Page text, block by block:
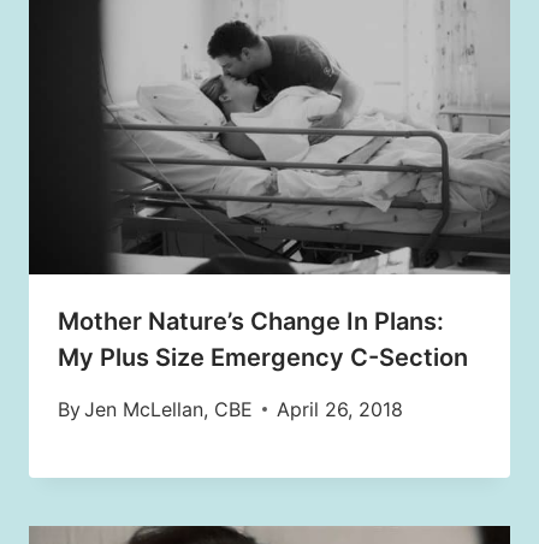
Mother Nature’s Change In Plans:
My Plus Size Emergency C-Section
ByJen McLellan, CBE April 26, 2018